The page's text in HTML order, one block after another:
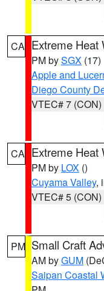
CA Extreme Heat
PM bySGX (17)
Apple and
Diego County
VTEC# 7 (CON)
CA Extreme Heat
PM by LOX ()
Cuyama Valley,
VTEC# 5 (CON)
PM Small Craft
AM byGUM
Saipan Coastal